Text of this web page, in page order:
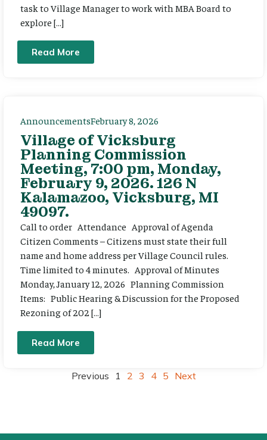
task to Village Manager to work with MBA Board to
explore […]
Read More
AnnouncementsFebruary 8, 2026
Village of Vicksburg
Planning Commission
Meeting, 7:00 pm, Monday,
February 9, 2026. 126 N
Kalamazoo, Vicksburg, MI
49097.
Call to order Attendance Approval of Agenda
Citizen Comments – Citizens must state their full
name and home address per Village Council rules.
Time limited to 4 minutes. Approval of Minutes
Monday, January 12, 2026 Planning Commission
Items: Public Hearing & Discussion for the Proposed
Rezoning of 202 […]
Read More
Previous 1 2 3 4 5 Next